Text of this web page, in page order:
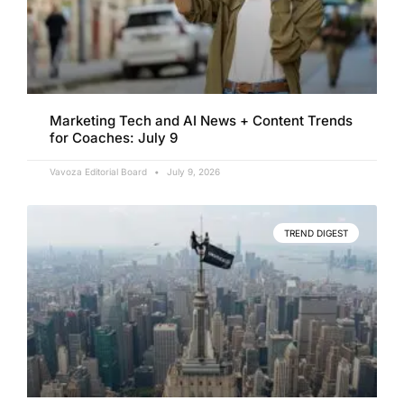
Marketing Tech and AI News + Content Trends
for Coaches: July 9
Vavoza Editorial Board July 9, 2026
TREND DIGEST